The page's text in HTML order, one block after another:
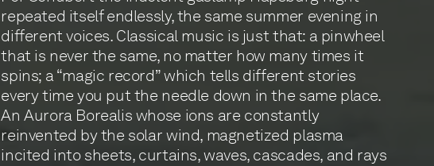
repeated itself endlessly, the same summer evening in
different voices. Classical music is just that: a pinwheel
that is never the same, no matter how many times it
spins; a “magic record” which tells different stories
every time you put the needle down in the same place.
An Aurora Borealis whose ions are constantly
reinvented by the solar wind, magnetized plasma
incited into sheets, curtains, waves, cascades, and rays